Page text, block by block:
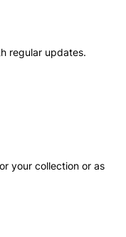
regular updates.
your collection or as